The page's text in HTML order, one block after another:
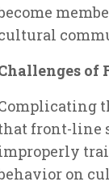
of
front-line
on